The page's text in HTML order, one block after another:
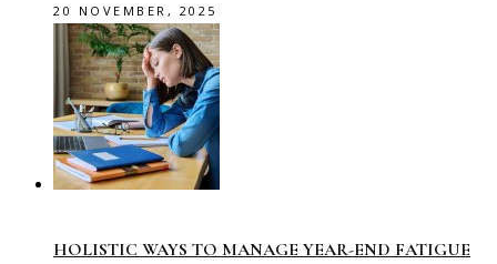
20 NOVEMBER, 2025
HOLISTIC WAYS TO MANAGE YEAR-END FATIGUE